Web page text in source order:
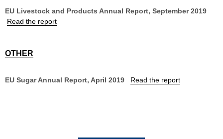
EU Livestock and Products Annual Report, September 2019
Read the report
OTHER
EU Sugar Annual Report, April 2019 Read the report